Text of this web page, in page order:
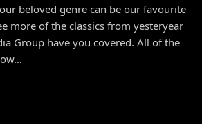
beloved genre can be our favourite
more of the classics from yesteryear
Group have you covered. All of the